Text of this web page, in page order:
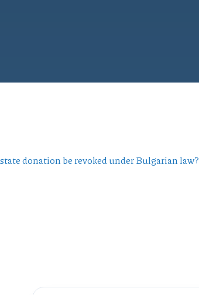
donation be revoked under Bulgarian law?